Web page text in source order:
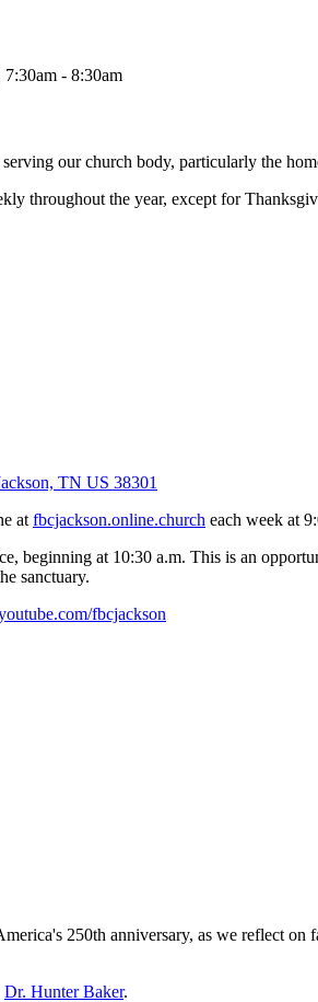
7:30am - 8:30am
our church body, particularly the
throughout the year, except for
TN US 38301
at fbcjackson.online.church each week at
beginning at 10:30 a.m. This is an
sanctuary.
fbcjackson
250th anniversary, as we reflect
Dr. Hunter Baker.